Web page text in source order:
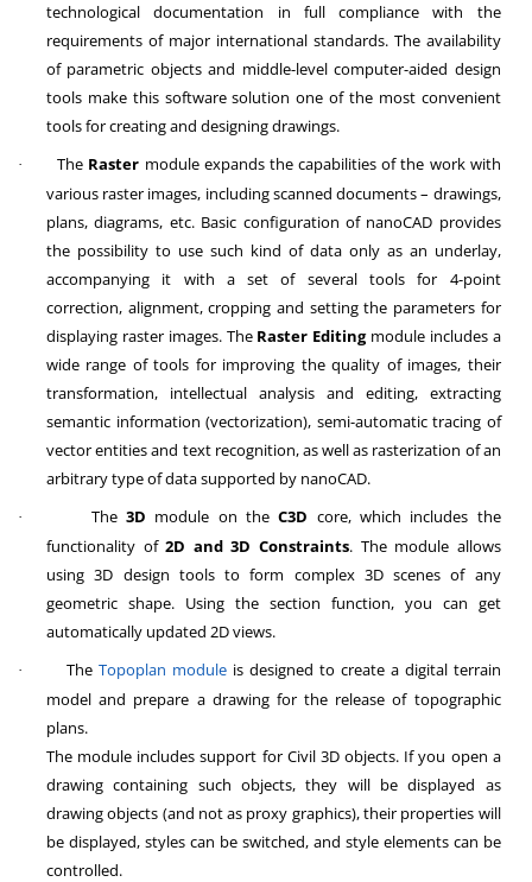
technological documentation in full compliance with the
requirements of major international standards. The availability
of parametric objects and middle-level computer-aided design
tools make this software solution one of the most convenient
tools for creating and designing drawings.
· The Raster module expands the capabilities of the work with
various raster images, including scanned documents – drawings,
plans, diagrams, etc. Basic configuration of nanoCAD provides
the possibility to use such kind of data only as an underlay,
accompanying it with a set of several tools for 4-point
correction, alignment, cropping and setting the parameters for
displaying raster images. The Raster Editingmodule includes a
wide range of tools for improving the quality of images, their
transformation, intellectual analysis and editing, extracting
semantic information (vectorization), semi-automatic tracing of
vector entities and text recognition, as well as rasterization of an
arbitrary type of data supported by nanoCAD.
· The3D module on theC3D core, which includes the
functionality of2D and 3D Constraints. The module allows
using 3D design tools to form complex 3D scenes of any
geometric shape. Using the section function, you can get
automatically updated 2D views.
· The Topoplan moduleis designed to create a digital terrain
model and prepare a drawing for the release of topographic
plans.
The module includes support for Civil 3D objects. If you open a
drawing containing such objects, they will be displayed as
drawing objects (and not as proxy graphics), their properties will
be displayed, styles can be switched, and style elements can be
controlled.